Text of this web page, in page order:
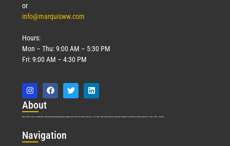
or
info@marquisww.com
Hours:
Mon – Thu: 9:00 AM – 5:30 PM
Fri: 9:00 AM – 4:30 PM
About
Marquis Who’s Who was established in 1898 and promptly began publishing biographical data in 1899. More than 127 years ago, our founder, Albert Nelson Marquis, established a standard of excellence with the first publication of Who’s Who in America.
Navigation